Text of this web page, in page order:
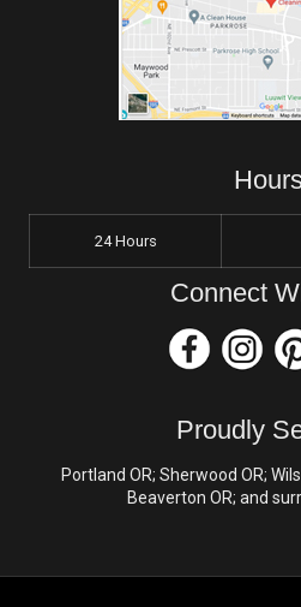
24 Hours
Connect
Proudly
Portland OR; Sherwood OR;
Beaverton OR; and